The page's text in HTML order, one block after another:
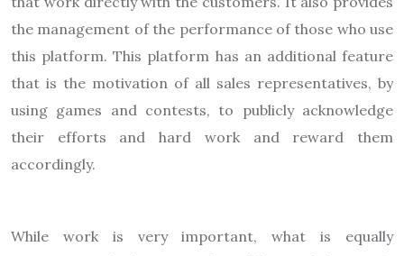
the management of the performance of those who use
this platform. This platform has an additional feature
that is the motivation of all sales representatives, by
using games and contests, to publicly acknowledge
their efforts and hard work and reward them
accordingly.
While work is very important, what is equally